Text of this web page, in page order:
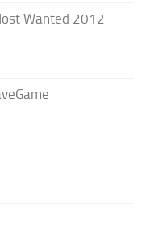
Wanted 2012